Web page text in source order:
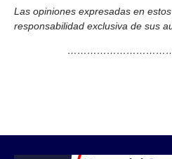
Las opiniones expresadas en
responsabilidad exclusiva de sus